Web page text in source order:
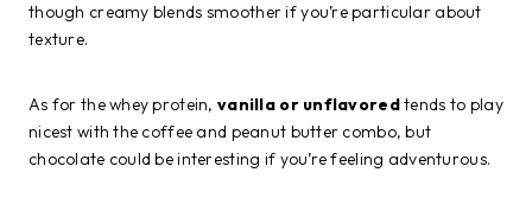
though creamy blends smoother if you’re particular about
texture.
As for the whey protein, vanilla or unflavoredtends to play
nicest with the coffee and peanut butter combo, but
chocolate could be interesting if you’re feeling adventurous.